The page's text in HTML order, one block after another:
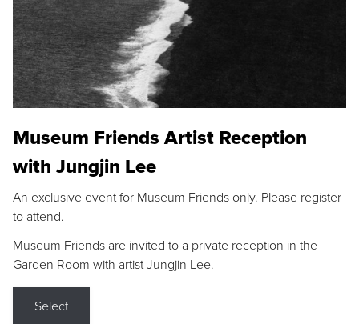
Museum Friends Artist Reception
with Jungjin Lee
An exclusive event for Museum Friends only. Please register
to attend.
Museum Friends are invited to a private reception in the
Garden Room with artist Jungjin Lee.
Select